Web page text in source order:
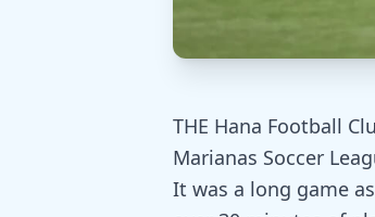
THE Hana Football
Marianas Soccer
It was a long game